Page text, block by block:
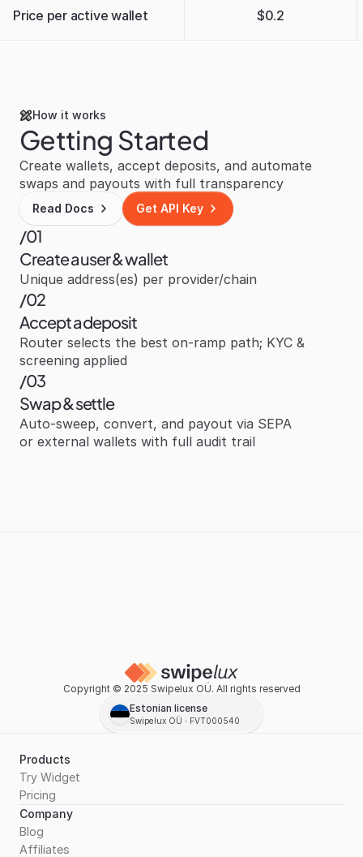
Price per active wallet $0.2
How it works
Getting Started
Create wallets, accept deposits, and automate
swaps and payouts with full transparency
Read Docs Get API Key
/01
Create a user & wallet
Unique address(es) per provider/chain
/02
Accept a deposit
Router selects the best on‑ramp path; KYC &
screening applied
/03
Swap & settle
Auto‑sweep, convert, and payout via SEPA
or external wallets with full audit trail
Copyright © 2025 Swipelux OÜ. All rights reserved
Estonian license
Swipelux OÜ ∙ FVT000540
Products
Try Widget
Pricing
Company
Blog
Affiliates